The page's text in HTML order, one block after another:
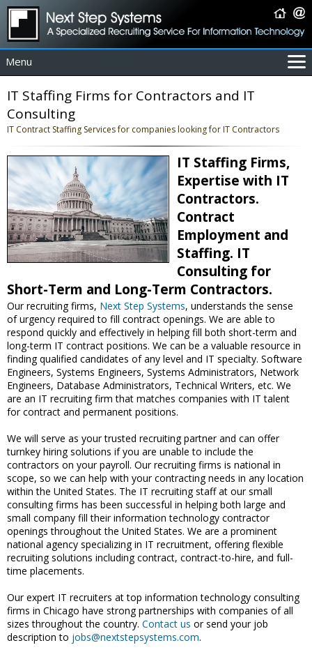
Menu
For Job Seekers
About Us
Contact Us
Coverage Area
IT Contractors
Home
IT Staffing Firms for Contractors and IT
Consulting
IT Contract Staffing Services for companies looking for IT Contractors
IT Staffing Firms,
Expertise with IT
Contractors.
Contract
Employment and
Staffing. IT
Consulting for
Short-Term and Long-Term Contractors.
Our recruiting firms, Next Step Systems, understands the sense
of urgency required to fill contract openings. We are able to
respond quickly and effectively in helping fill both short-term and
long-term IT contract positions. We can be a valuable resource in
finding qualified candidates of any level and IT specialty. Software
Engineers, Systems Engineers, Systems Administrators, Network
Engineers, Database Administrators, Technical Writers, etc. We
are an IT recruiting firm that matches companies with IT talent
for contract and permanent positions.
We will serve as your trusted recruiting partner and can offer
turnkey hiring solutions if you are unable to include the
contractors on your payroll. Our recruiting firms is national in
scope, so we can help with your contracting needs in any location
within the United States. The IT recruiting staff at our small
consulting firms has been successful in helping both large and
small company fill their information technology contractor
openings throughout the United States. We are a prominent
national agency specializing in IT recruitment, offering flexible
recruiting solutions including contract, contract-to-hire, and full-
time placements.
Our expert IT recruiters at top information technology consulting
firms in Chicago have strong partnerships with companies of all
sizes throughout the country. Contact us or send your job
description to jobs@nextstepsystems.com.